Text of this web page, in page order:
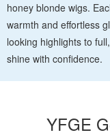
honey blonde wigs.
warmth and effortless
looking highlights to
shine with confidence.
YFGE